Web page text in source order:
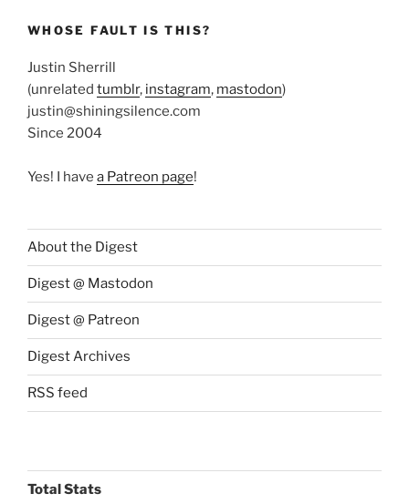
WHOSE FAULT IS THIS?
Justin Sherrill
(unrelated tumblr, instagram, mastodon)
justin@shiningsilence.com
Since 2004
Yes! I have a Patreon page!
About the Digest
Digest @ Mastodon
Digest @ Patreon
Digest Archives
RSS feed
Total Stats